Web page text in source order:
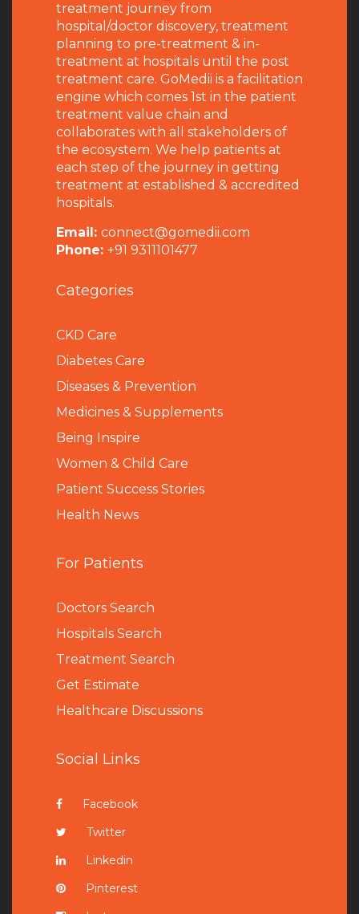
treatment journey from
hospital/doctor discovery, treatment
planning to pre-treatment & in-
treatment at hospitals until the post
treatment care. GoMedii is a facilitation
engine which comes 1st in the patient
treatment value chain and
collaborates with all stakeholders of
the ecosystem. We help patients at
each step of the journey in getting
treatment at established & accredited
hospitals.
Email: connect@gomedii.com
Phone: +91 9311101477
Categories
CKD Care
Diabetes Care
Diseases & Prevention
Medicines & Supplements
Being Inspire
Women & Child Care
Patient Success Stories
Health News
For Patients
Doctors Search
Hospitals Search
Treatment Search
Get Estimate
Healthcare Discussions
Social Links
Facebook
Twitter
Linkedin
Pinterest